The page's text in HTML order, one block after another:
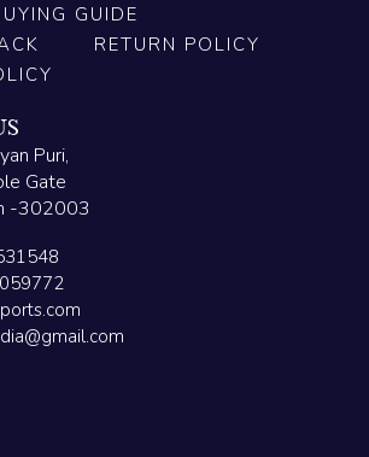
GUIDE
RETURN POLICY
Puri,
Gate
-302003